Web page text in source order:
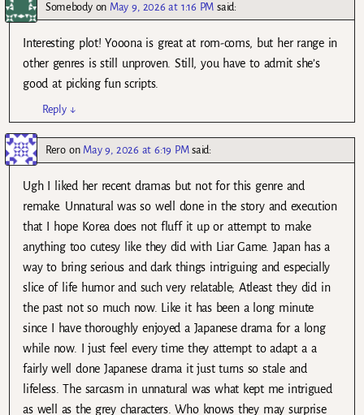
Somebodyon May 9, 2026 at 1:16 PM said:
Interesting plot! Yooona is great at rom-coms, but her range in
other genres is still unproven. Still, you have to admit she’s
good at picking fun scripts.
Reply ↓
Reroon May 9, 2026 at 6:19 PM said:
Ugh I liked her recent dramas but not for this genre and
remake. Unnatural was so well done in the story and execution
that I hope Korea does not fluff it up or attempt to make
anything too cutesy like they did with Liar Game. Japan has a
way to bring serious and dark things intriguing and especially
slice of life humor and such very relatable; Atleast they did in
the past not so much now. Like it has been a long minute
since I have thoroughly enjoyed a Japanese drama for a long
while now. I just feel every time they attempt to adapt a a
fairly well done Japanese drama it just turns so stale and
lifeless. The sarcasm in unnatural was what kept me intrigued
as well as the grey characters. Who knows they may surprise